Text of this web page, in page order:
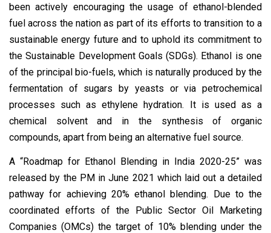
been actively encouraging the usage of ethanol-blended
fuel across the nation as part of its efforts to transition to a
sustainable energy future and to uphold its commitment to
the Sustainable Development Goals (SDGs). Ethanol is one
of the principal bio-fuels, which is naturally produced by the
fermentation of sugars by yeasts or via petrochemical
processes such as ethylene hydration. It is used as a
chemical solvent and in the synthesis of organic
compounds, apart from being an alternative fuel source.
A “Roadmap for Ethanol Blending in India 2020-25” was
released by the PM in June 2021 which laid out a detailed
pathway for achieving 20% ethanol blending. Due to the
coordinated efforts of the Public Sector Oil Marketing
Companies (OMCs) the target of 10% blending under the